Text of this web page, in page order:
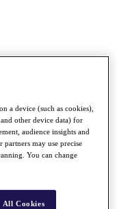
a device (such as cookies),
other device data) for
audience insights and
may use precise
You can change
All Cookies